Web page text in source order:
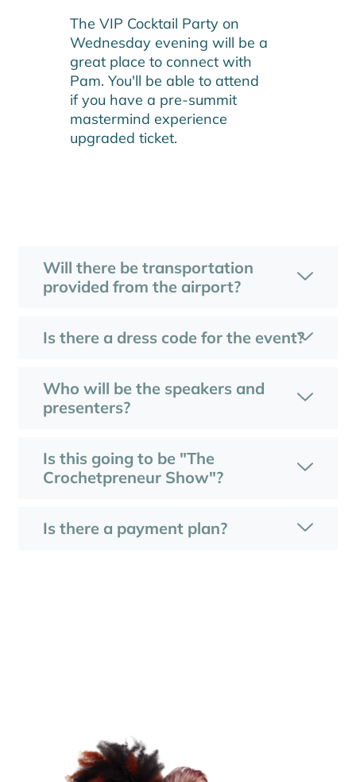
The VIP Cocktail Party on
Wednesday evening will be a
great place to connect with
Pam. You'll be able to attend
if you have a pre-summit
mastermind experience
upgraded ticket.
Will there be transportation
provided from the airport?
Is there a dress code for the event?
Who will be the speakers and
presenters?
Is this going to be "The
Crochetpreneur Show"?
Is there a payment plan?